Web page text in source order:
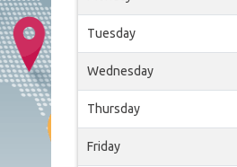
Tuesday
Wednesday
Thursday
Friday